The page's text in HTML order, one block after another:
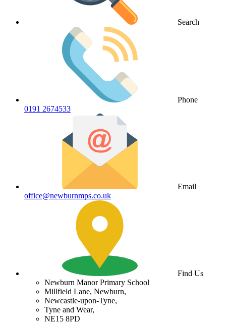
Search
Phone
0191 2674533
Email
office@newburnmps.co.uk
Find Us
Newburn Manor Primary School
Millfield Lane, Newburn,
Newcastle-upon-Tyne,
Tyne and Wear,
NE15 8PD